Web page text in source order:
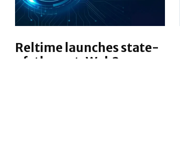
Reltime launches state-
of-the-art, Web3